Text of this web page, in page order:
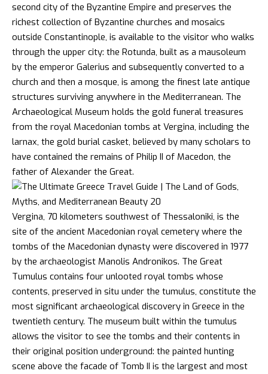
second city of the Byzantine Empire and preserves the
richest collection of Byzantine churches and mosaics
outside Constantinople, is available to the visitor who walks
through the upper city: the Rotunda, built as a mausoleum
by the emperor Galerius and subsequently converted to a
church and then a mosque, is among the finest late antique
structures surviving anywhere in the Mediterranean. The
Archaeological Museum holds the gold funeral treasures
from the royal Macedonian tombs at Vergina, including the
larnax, the gold burial casket, believed by many scholars to
have contained the remains of Philip II of Macedon, the
father of Alexander the Great.
Vergina, 70 kilometers southwest of Thessaloniki, is the
site of the ancient Macedonian royal cemetery where the
tombs of the Macedonian dynasty were discovered in 1977
by the archaeologist Manolis Andronikos. The Great
Tumulus contains four unlooted royal tombs whose
contents, preserved in situ under the tumulus, constitute the
most significant archaeological discovery in Greece in the
twentieth century. The museum built within the tumulus
allows the visitor to see the tombs and their contents in
their original position underground: the painted hunting
scene above the facade of Tomb II is the largest and most